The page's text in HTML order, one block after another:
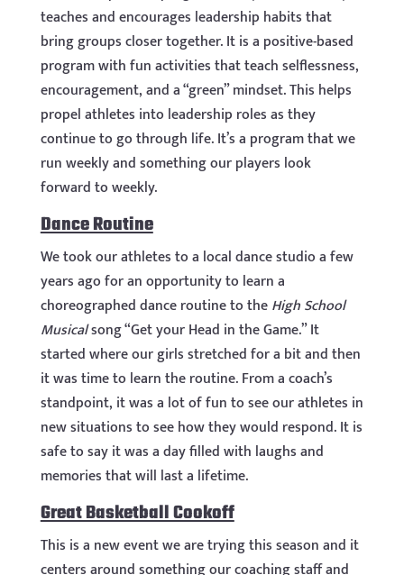
teaches and encourages leadership habits that
bring groups closer together. It is a positive-based
program with fun activities that teach selflessness,
encouragement, and a “green” mindset. This helps
propel athletes into leadership roles as they
continue to go through life. It’s a program that we
run weekly and something our players look
forward to weekly.
Dance Routine
We took our athletes to a local dance studio a few
years ago for an opportunity to learn a
choreographed dance routine to theHigh School
Musicalsong “Get your Head in the Game.” It
started where our girls stretched for a bit and then
it was time to learn the routine. From a coach’s
standpoint, it was a lot of fun to see our athletes in
new situations to see how they would respond. It is
safe to say it was a day filled with laughs and
memories that will last a lifetime.
Great Basketball Cookoff
This is a new event we are trying this season and it
centers around something our coaching staff and